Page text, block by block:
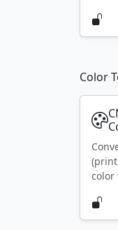
Color
color